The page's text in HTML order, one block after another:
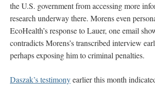
the U.S. government from accessing more
research underway there. Morens even
EcoHealth’s response to Lauer, one email
contradicts Morens’s transcribed interview
perhaps exposing him to criminal penalties.
Daszak’s testimonyearlier this month